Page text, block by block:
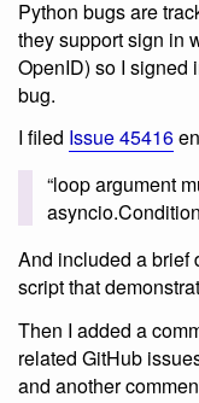
Python bugs are
they support sign in
OpenID) so I signed
bug.
I filed Issue 45416
“loop argument
asyncio.Condition
And included a brief
script that
Then I added a
related GitHub
and another